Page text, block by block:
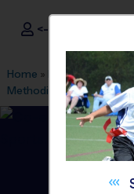
<- Sign In
Home » Find A Program »
Methodist Church»Flag